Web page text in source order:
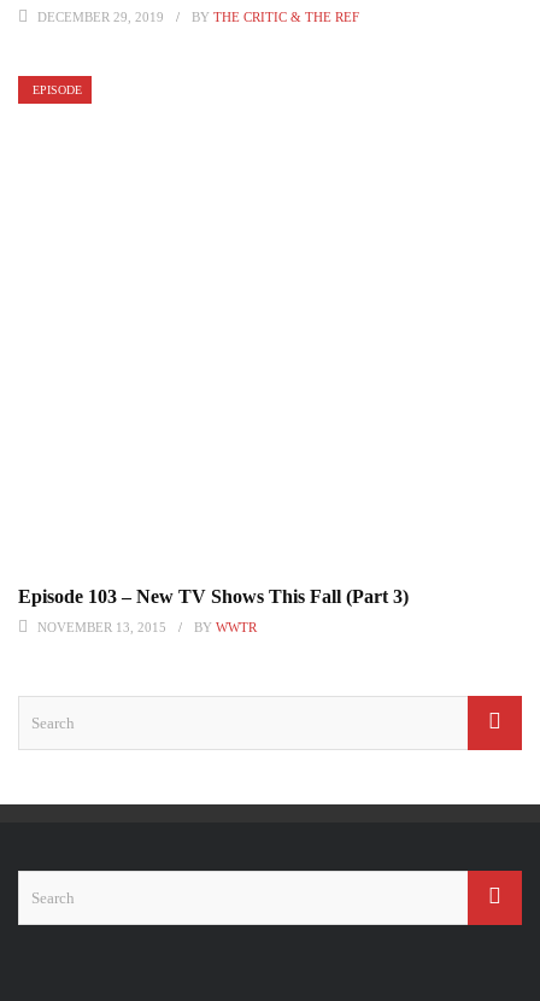
DECEMBER 29, 2019 BY THE CRITIC & THE REF
EPISODE
Episode 103 – New TV Shows This Fall (Part 3)
NOVEMBER 13, 2015 BY WWTR